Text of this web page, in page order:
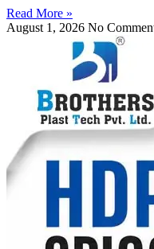
Read More »
August 1, 2026 No